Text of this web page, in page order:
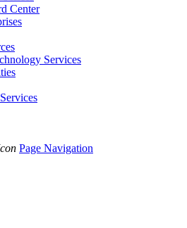
Center
Services
Page Navigation